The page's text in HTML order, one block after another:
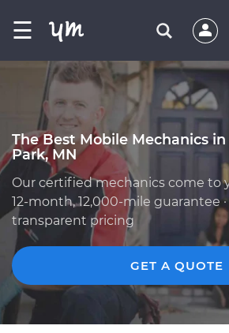
☰
The Best Mobile Mechanics in
Park, MN
Our certified mechanics come to
12-month, 12,000-mile guarantee ·
transparent pricing
GET A QUOTE